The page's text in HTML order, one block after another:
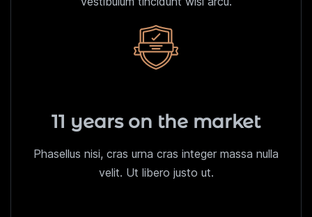
11 years on the market
Phasellus nisi, cras urna cras integer massa nulla
velit. Ut libero justo ut.